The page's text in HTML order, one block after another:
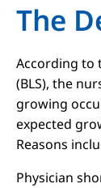
The
According to
(BLS), the
growing
expected
Reasons
Physician